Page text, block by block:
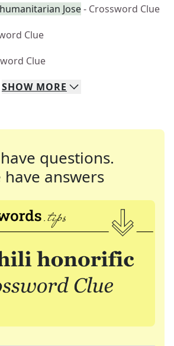
Jose- Crossword Clue
Clue
Clue
SHOW MORE
questions.
have answers